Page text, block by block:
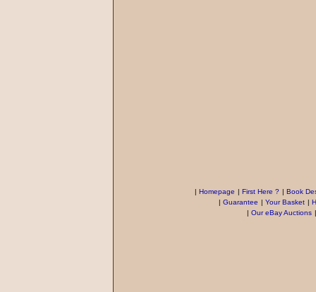
| Homepage | First Here ? | Book
| Guarantee | Your Basket |
| Our eBay Auctions